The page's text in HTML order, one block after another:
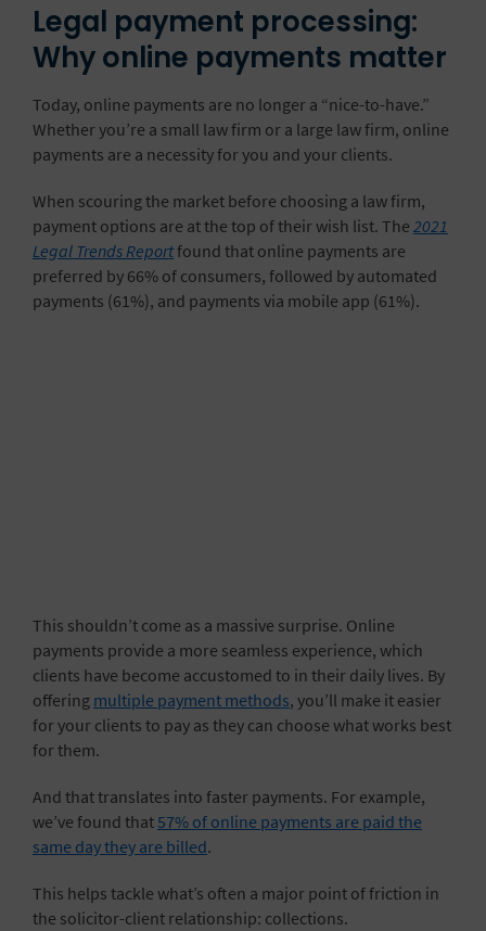
Legal payment processing:
Why online payments matter
Today, online payments are no longer a “nice-to-have.”
Whether you’re a small law firm or a large law firm, online
payments are a necessity for you and your clients.
When scouring the market before choosing a law firm,
payment options are at the top of their wish list. The 2021
Legal Trends Reportfound that online payments are
preferred by 66% of consumers, followed by automated
payments (61%), and payments via mobile app (61%).
This shouldn’t come as a massive surprise. Online
payments provide a more seamless experience, which
clients have become accustomed to in their daily lives. By
offering multiple payment methods, you’ll make it easier
for your clients to pay as they can choose what works best
for them.
And that translates into faster payments. For example,
we’ve found that57% of online payments are paid the
same day they are billed.
This helps tackle what’s often a major point of friction in
the solicitor-client relationship: collections.